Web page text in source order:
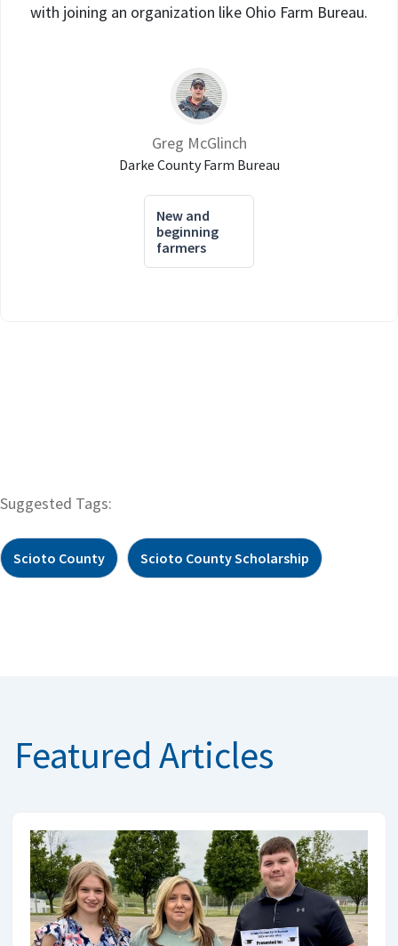
with joining an organization like Ohio Farm Bureau.
Greg McGlinch
Darke County Farm Bureau
New and
beginning
farmers
Suggested Tags:
Scioto County Scioto County Scholarship
Featured Articles